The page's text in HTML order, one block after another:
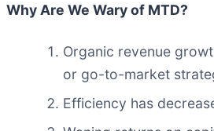
Why Are We Wary of MTD?
Organic revenue
or go-to-market
Efficiency has